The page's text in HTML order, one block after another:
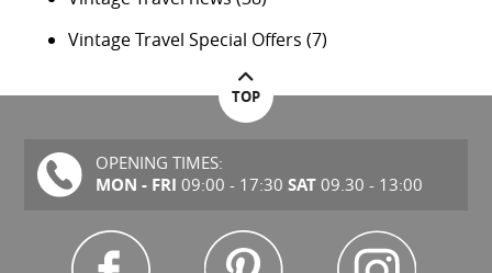
Vintage Travel Special Offers (7)
TOP
OPENING TIMES:
MON - FRI 09:00 - 17:30 SAT09.30 - 13:00